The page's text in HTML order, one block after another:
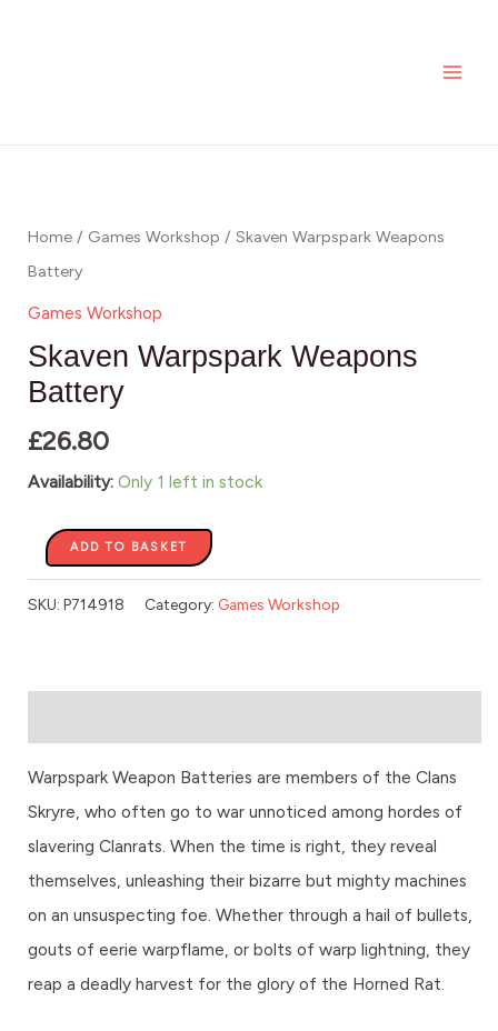
Home / Games Workshop / Skaven Warpspark Weapons
Battery
Games Workshop
Skaven Warpspark Weapons
Battery
£26.80
Availability: Only 1 left in stock
Weapons
Battery
quantity
ADD TO BASKET
SKU: P714918 Category: Games Workshop
Warpspark Weapon Batteries are members of the Clans
Skryre, who often go to war unnoticed among hordes of
slavering Clanrats. When the time is right, they reveal
themselves, unleashing their bizarre but mighty machines
on an unsuspecting foe. Whether through a hail of bullets,
gouts of eerie warpflame, or bolts of warp lightning, they
reap a deadly harvest for the glory of the Horned Rat.